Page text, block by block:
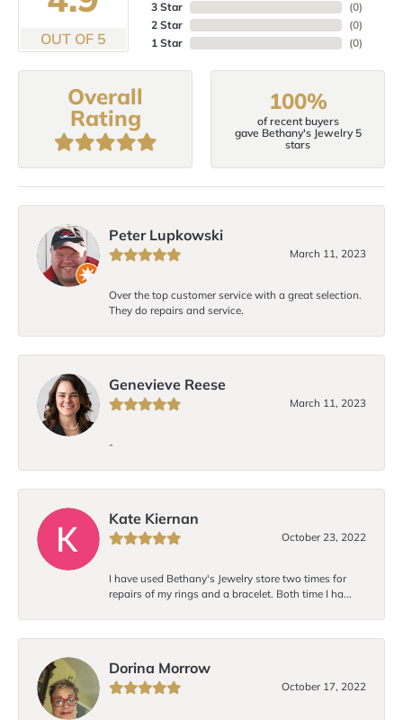
OUT OF 5
3 Star
2 Star
1 Star
(0)
(0)
(0)
Overall
Rating
100%
of recent buyers
gave Bethany's Jewelry 5
stars
Peter Lupkowski
March 11, 2023
Over the top customer service with a great selection.
They do repairs and service.
Genevieve Reese
March 11, 2023
-
Kate Kiernan
October 23, 2022
I have used Bethany's Jewelry store two times for
repairs of my rings and a bracelet. Both time I ha...
Dorina Morrow
October 17, 2022